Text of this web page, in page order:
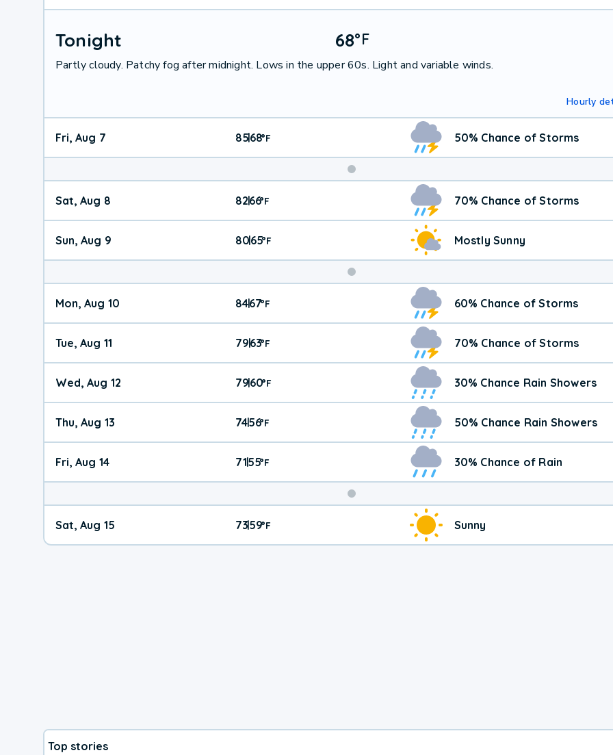
Tonight 68°F
Partly cloudy. Patchy fog after midnight. Lows in the upper 60s. Light and variable winds.
Hourly
Fri, Aug 7 85|68°F 50% Chance of Storms
Weekend
Weather
Sat, Aug 8 82|66°F 70% Chance of Storms
Sun, Aug 9 80|65°F Mostly Sunny
Mon, Aug 10 84|67°F 60% Chance of Storms
Tue, Aug 11 79|63°F 70% Chance of Storms
Wed, Aug 12 79|60°F 30% Chance Rain Showers
Thu, Aug 13 74|56°F 50% Chance Rain Showers
Fri, Aug 14 71|55°F 30% Chance of Rain
Weekend
Weather
Sat, Aug 15 73|59°F Sunny
Top stories